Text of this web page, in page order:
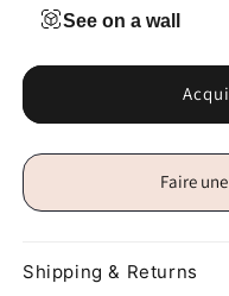
See on a wall
Faire
Shipping & Returns